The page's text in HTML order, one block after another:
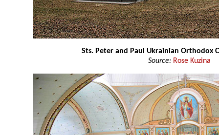
Sts. Peter and Paul Ukrainian Orthodox
Source: Rose Kuzina